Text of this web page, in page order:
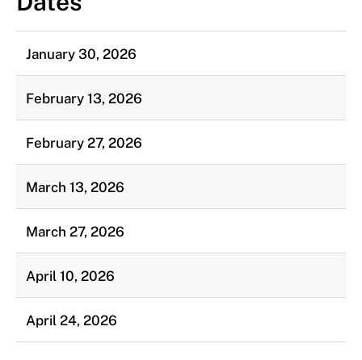
January 30, 2026
February 13, 2026
February 27, 2026
March 13, 2026
March 27, 2026
April 10, 2026
April 24, 2026